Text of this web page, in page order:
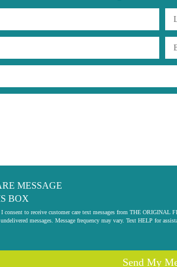
MESSAGE
BOX
consent to receive customer care text messages from THE
messages. Message frequency may vary. Text HELP for